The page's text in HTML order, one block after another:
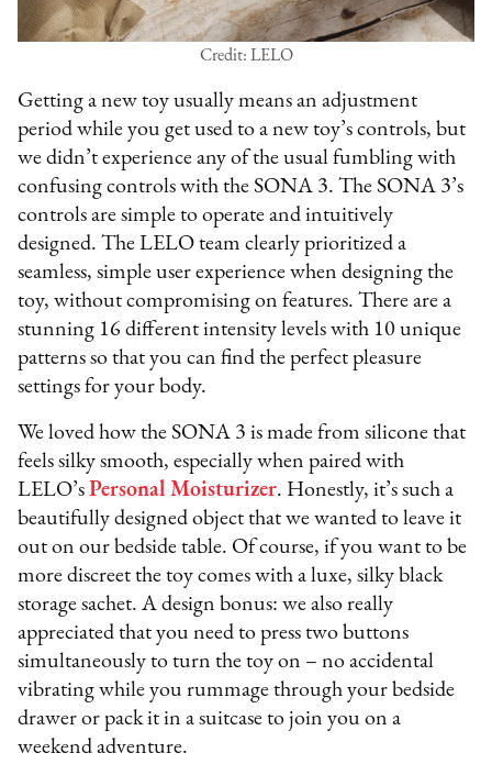
Credit: LELO
Getting a new toy usually means an adjustment
period while you get used to a new toy’s controls, but
we didn’t experience any of the usual fumbling with
confusing controls with the SONA 3. The SONA 3’s
controls are simple to operate and intuitively
designed. The LELO team clearly prioritized a
seamless, simple user experience when designing the
toy, without compromising on features. There are a
stunning 16 different intensity levels with 10 unique
patterns so that you can find the perfect pleasure
settings for your body.
We loved how the SONA 3 is made from silicone that
feels silky smooth, especially when paired with
LELO’sPersonal Moisturizer. Honestly, it’s such a
beautifully designed object that we wanted to leave it
out on our bedside table. Of course, if you want to be
more discreet the toy comes with a luxe, silky black
storage sachet. A design bonus: we also really
appreciated that you need to press two buttons
simultaneously to turn the toy on – no accidental
vibrating while you rummage through your bedside
drawer or pack it in a suitcase to join you on a
weekend adventure.